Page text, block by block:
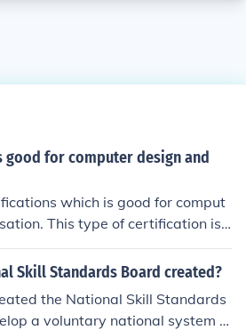
for computer design and
which is good for comput
This type of certification is r
or National Skill Standard Boar
Skill Standards Board created?
the National Skill Standards
a voluntary national system of